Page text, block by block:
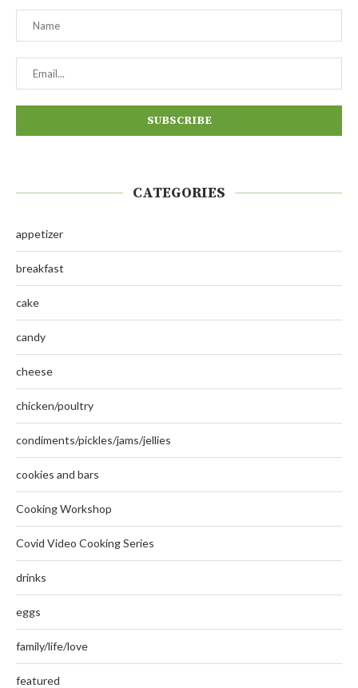
CATEGORIES
appetizer
breakfast
cake
candy
cheese
chicken/poultry
condiments/pickles/jams/jellies
cookies and bars
Cooking Workshop
Covid Video Cooking Series
drinks
eggs
family/life/love
featured